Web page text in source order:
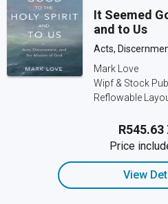
It Seemed
and to Us
Acts,
Mark Love
Wipf & Stock
Reflowable
R545.63
Price
View